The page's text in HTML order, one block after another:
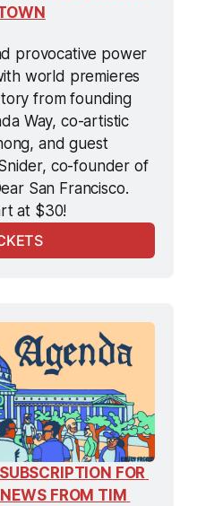
provocative power
world premieres
from founding
Way, co-artistic
and guest
co-founder of
San Francisco.
at $30!
FOR
FROM TIM